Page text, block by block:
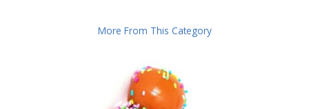
More From This Category